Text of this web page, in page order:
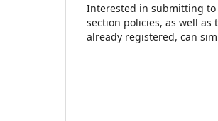
Interested in submitting to
section policies, as well as
already registered, can